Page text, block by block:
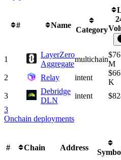
# Name
Category
1
LayerZero
Aggregate
multichain
M
2
Relay intent
K
3
Debridge
DLN
intent
3
Onchain deployments
# Chain Address